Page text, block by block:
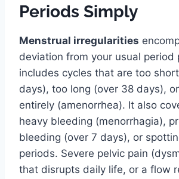
Periods Simply
Menstrual irregularities
deviation from your usual period
includes cycles that are too
days), too long (over 38 days),
entirely (amenorrhea). It also
heavy bleeding (menorrhagia),
bleeding (over 7 days), or
periods. Severe pelvic pain
that disrupts daily life, or a flow